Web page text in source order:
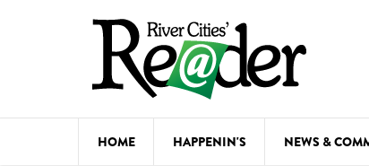
HOME HAPPENIN'S NEWS &